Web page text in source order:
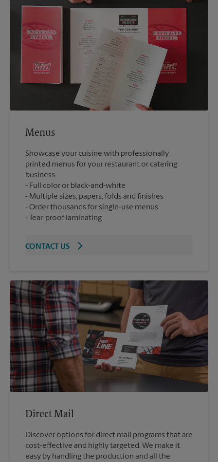
Menus
Showcase your cuisine with professionally
printed menus for your restaurant or catering
business.
Full color or black-and-white
Multiple sizes, papers, folds and finishes
Order thousands for single-use menus
Tear-proof laminating
CONTACT US
Direct Mail
Discover options for direct mail programs that are
cost-effective and highly targeted. We make it
easy by handling the production and all the